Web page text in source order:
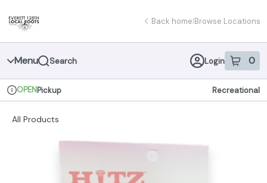
Navigation
Back home|Browse Locations
Menu Search Login 0
item sin
Dispensary Info
OPENPickup Recreational
All Products